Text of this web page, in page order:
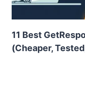
11 Best
(Cheaper,